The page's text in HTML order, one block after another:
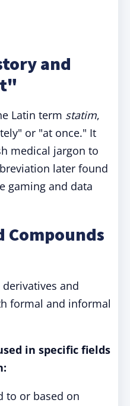
and
Latin term statim,
or "at once." It
medical jargon to
later found
gaming and data
Compounds
derivatives and
formal and informal
in specific fields
to or based on